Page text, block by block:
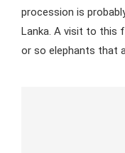
procession is
Lanka. A visit to this
or so elephants that